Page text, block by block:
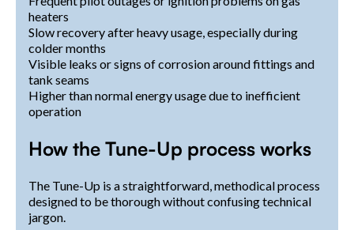
heaters
Slow recovery after heavy usage, especially during
colder months
Visible leaks or signs of corrosion around fittings and
tank seams
Higher than normal energy usage due to inefficient
operation
How the Tune-Up process works
The Tune-Up is a straightforward, methodical process
designed to be thorough without confusing technical
jargon.